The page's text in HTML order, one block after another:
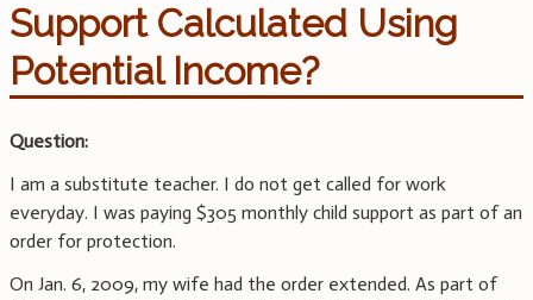
Support Calculated Using
Potential Income?
Question:
I am a substitute teacher. I do not get called for work
everyday. I was paying $305 monthly child support as part of an
order for protection.
On Jan. 6, 2009, my wife had the order extended. As part of